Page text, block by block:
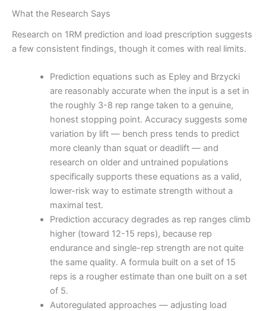
What the Research Says
Research on 1RM prediction and load prescription suggests
a few consistent findings, though it comes with real limits.
Prediction equations such as Epley and Brzycki
are reasonably accurate when the input is a set in
the roughly 3-8 rep range taken to a genuine,
honest stopping point. Accuracy suggests some
variation by lift — bench press tends to predict
more cleanly than squat or deadlift — and
research on older and untrained populations
specifically supports these equations as a valid,
lower-risk way to estimate strength without a
maximal test.
Prediction accuracy degrades as rep ranges climb
higher (toward 12-15 reps), because rep
endurance and single-rep strength are not quite
the same quality. A formula built on a set of 15
reps is a rougher estimate than one built on a set
of 5.
Autoregulated approaches — adjusting load